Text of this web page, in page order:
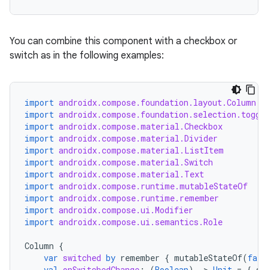
You can combine this component with a checkbox or
switch as in the following examples:
import androidx.compose.foundation.layout.Column
import
import androidx.compose.material.Checkbox
import androidx.compose.material.Divider
import androidx.compose.material.ListItem
import androidx.compose.material.Switch
import androidx.compose.material.Text
import androidx.compose.runtime.mutableStateOf
import androidx.compose.runtime.remember
import androidx.compose.ui.Modifier
import androidx.compose.ui.semantics.Role
Column {
var switched by remember { mutableStateOf(